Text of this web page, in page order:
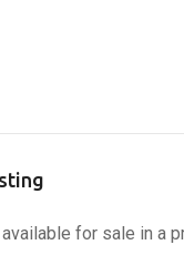
for sale in a